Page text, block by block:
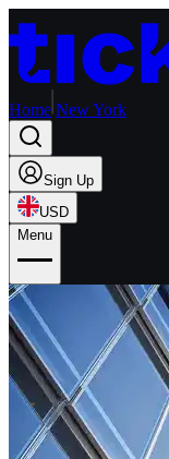
Home New York
Sign Up
USD
Menu